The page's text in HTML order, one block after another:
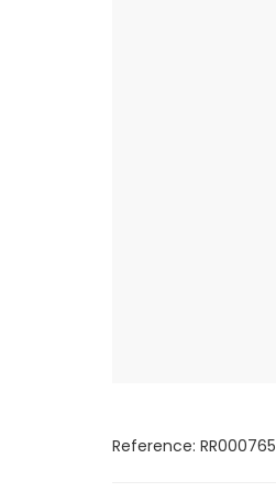
Reference: RR000765